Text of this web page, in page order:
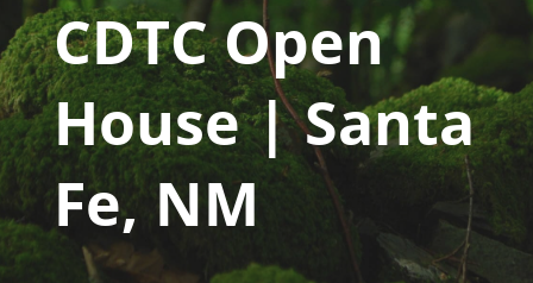
CDTC Open
House | Santa
Fe, NM